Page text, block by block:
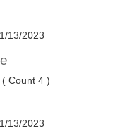
13/2023
( Count 4 )
13/2023